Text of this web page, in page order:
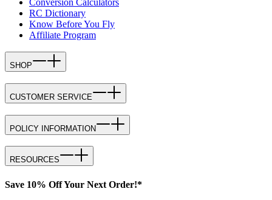
RC Dictionary
Know Before You Fly
Affiliate Program
SHOP
CUSTOMER SERVICE
POLICY INFORMATION
RESOURCES
Save 10% Off Your Next Order!*